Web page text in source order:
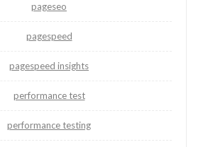
pageseo
pagespeed
pagespeed insights
performance test
performance testing